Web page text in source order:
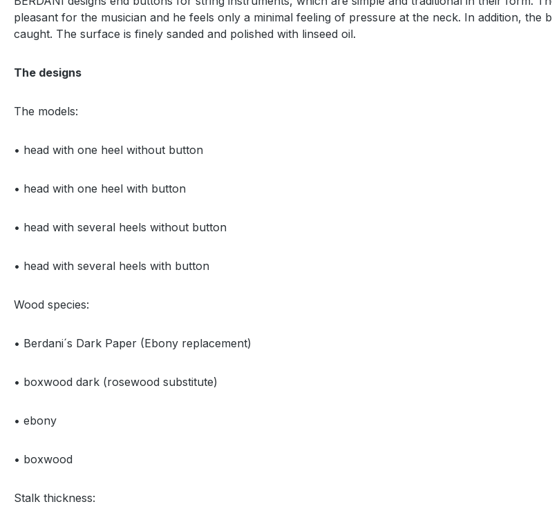
pleasant for the musician and he feels only a minimal feeling of pressure at the neck. In addition,
caught. The surface is finely sanded and polished with linseed oil.
The designs
The models:
• head with one heel without button
• head with one heel with button
• head with several heels without button
• head with several heels with button
Wood species:
• Berdani´s Dark Paper (Ebony replacement)
• boxwood dark (rosewood substitute)
• ebony
• boxwood
Stalk thickness: